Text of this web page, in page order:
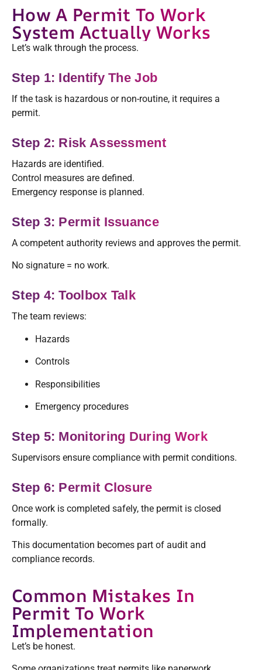
How A Permit To Work
System Actually Works
Let’s walk through the process.
Step 1: Identify The Job
If the task is hazardous or non-routine, it requires a
permit.
Step 2: Risk Assessment
Hazards are identified.
Control measures are defined.
Emergency response is planned.
Step 3: Permit Issuance
A competent authority reviews and approves the permit.
No signature = no work.
Step 4: Toolbox Talk
The team reviews:
Hazards
Controls
Responsibilities
Emergency procedures
Step 5: Monitoring During Work
Supervisors ensure compliance with permit conditions.
Step 6: Permit Closure
Once work is completed safely, the permit is closed
formally.
This documentation becomes part of audit and
compliance records.
Common Mistakes In
Permit To Work
Implementation
Let’s be honest.